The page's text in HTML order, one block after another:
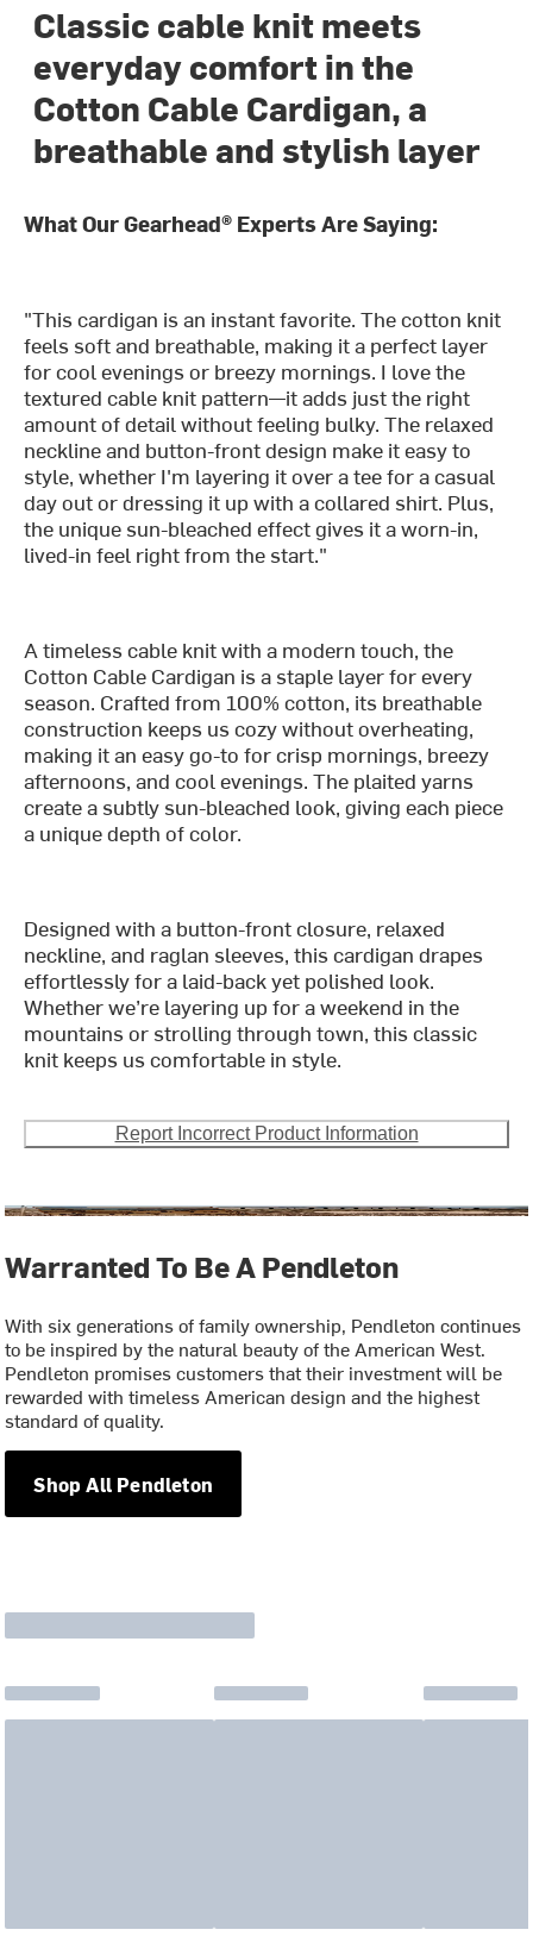
Classic cable knit meets
everyday comfort in the
Cotton Cable Cardigan, a
breathable and stylish layer
What Our Gearhead® Experts Are Saying:
"This cardigan is an instant favorite. The cotton knit
feels soft and breathable, making it a perfect layer
for cool evenings or breezy mornings. I love the
textured cable knit pattern—it adds just the right
amount of detail without feeling bulky. The relaxed
neckline and button-front design make it easy to
style, whether I'm layering it over a tee for a casual
day out or dressing it up with a collared shirt. Plus,
the unique sun-bleached effect gives it a worn-in,
lived-in feel right from the start."
A timeless cable knit with a modern touch, the
Cotton Cable Cardigan is a staple layer for every
season. Crafted from 100% cotton, its breathable
construction keeps us cozy without overheating,
making it an easy go-to for crisp mornings, breezy
afternoons, and cool evenings. The plaited yarns
create a subtly sun-bleached look, giving each piece
a unique depth of color.
Designed with a button-front closure, relaxed
neckline, and raglan sleeves, this cardigan drapes
effortlessly for a laid-back yet polished look.
Whether we’re layering up for a weekend in the
mountains or strolling through town, this classic
knit keeps us comfortable in style.
Report Incorrect Product Information
Warranted To Be A Pendleton
With six generations of family ownership, Pendleton continues
to be inspired by the natural beauty of the American West.
Pendleton promises customers that their investment will be
rewarded with timeless American design and the highest
standard of quality.
Shop All Pendleton